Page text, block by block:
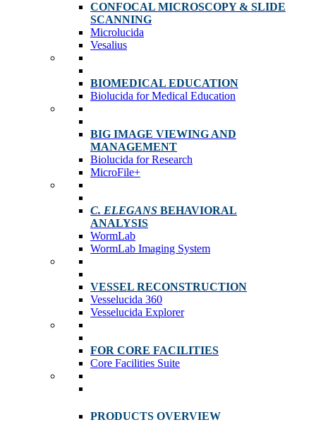
CONFOCAL MICROSCOPY & SLIDE
SCANNING
Microlucida
Vesalius
BIOMEDICAL EDUCATION
Biolucida for Medical Education
BIG IMAGE VIEWING AND
MANAGEMENT
Biolucida for Research
MicroFile+
C. ELEGANS BEHAVIORAL
ANALYSIS
WormLab
WormLab Imaging System
VESSEL RECONSTRUCTION
Vesselucida 360
Vesselucida Explorer
FOR CORE FACILITIES
Core Facilities Suite
PRODUCTS OVERVIEW